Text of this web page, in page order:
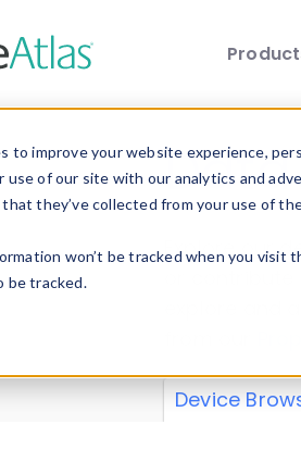
to improve your website experience,
use of our site with our analytics and
they’ve collected from your use of
won’t be tracked when you
be tracked.
Explore our
explore and
Device